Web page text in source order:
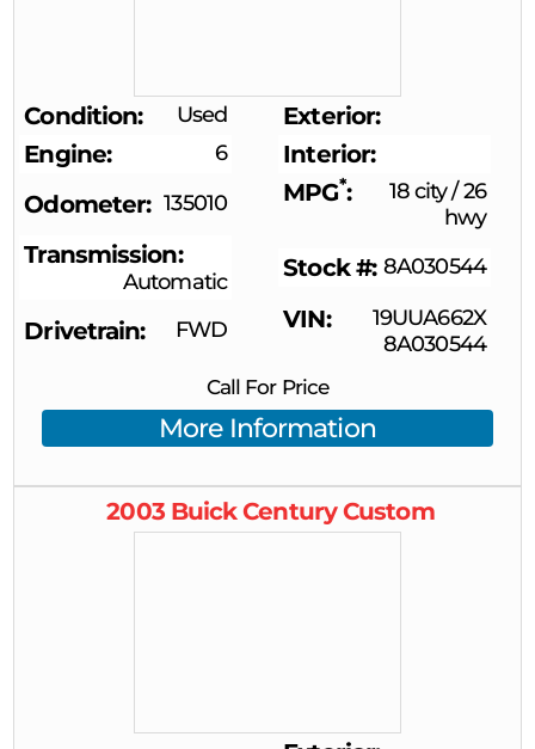
Condition Used
Exterior
Engine
6
Interior
Odometer
135010 MPG* 18 city/26
hwy
Transmission
Automatic Stock # 8A030544
Drivetrain FWD VIN
19UUA662X
8A030544
Call For Price
More Information
2003 Buick Century Custom